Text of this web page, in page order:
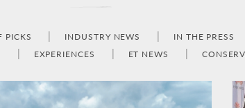
PICKS INDUSTRY NEWS IN THE PRESS
EXPERIENCES ET NEWS